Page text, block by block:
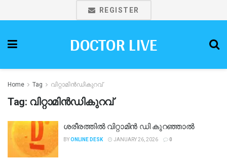
REGISTER
DOCTOR LIVE
Home Tag വിറ്റാമിൻഡികുറവ്
Tag: വിറ്റാമിൻഡികുറവ്
ശരീരത്തിൽ വിറ്റാമിൻ ഡി കുറഞ്ഞാൽ
BYONLINE DESK JANUARY 26, 2026 0